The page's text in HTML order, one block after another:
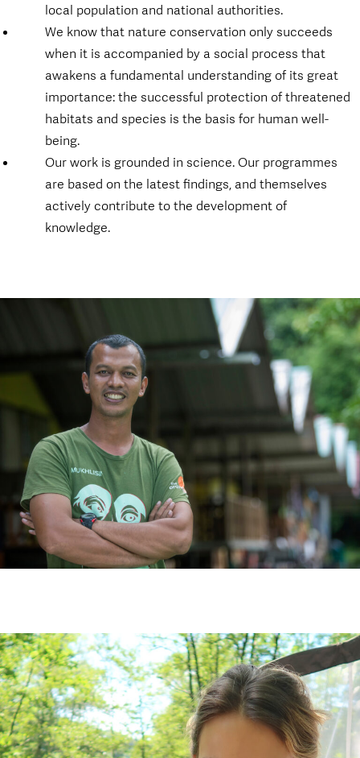
local population and national authorities.
We know that nature conservation only succeeds
when it is accompanied by a social process that
awakens a fundamental understanding of its great
importance: the successful protection of threatened
habitats and species is the basis for human well-
being.
Our work is grounded in science. Our programmes
are based on the latest findings, and themselves
actively contribute to the development of
knowledge.